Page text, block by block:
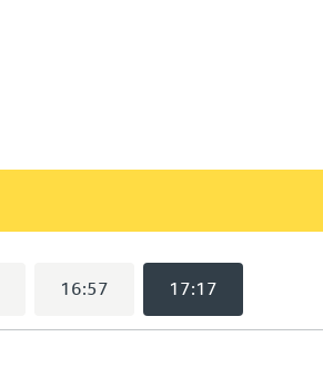
16:57 17:17